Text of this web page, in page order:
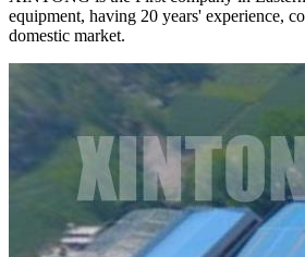
equipment, having 20 years' experience,
domestic market.